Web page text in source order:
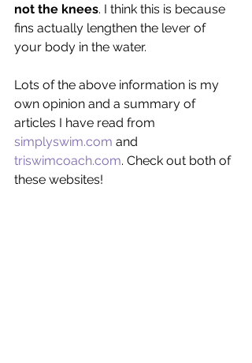
not the knees. I think this is because
fins actually lengthen the lever of
your body in the water.
Lots of the above information is my
own opinion and a summary of
articles I have read from
simplyswim.com and
triswimcoach.com. Check out both of
these websites!